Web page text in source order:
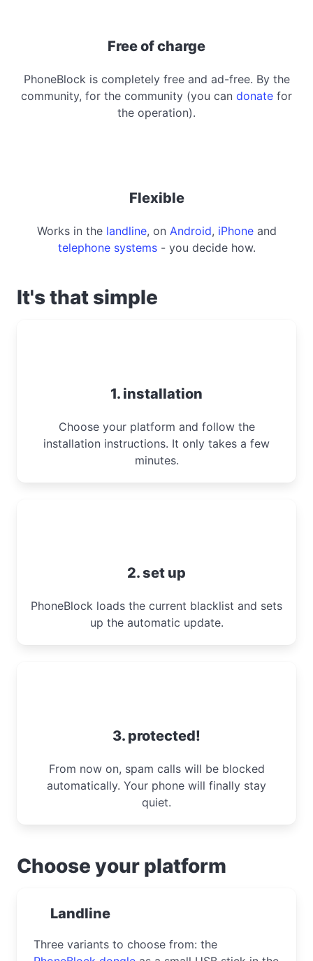
Free of charge
PhoneBlock is completely free and ad-free. By the
community, for the community (you can donate for
the operation).
Flexible
Works in the landline, on Android, iPhoneand
telephone systems- you decide how.
It's that simple
1. installation
Choose your platform and follow the
installation instructions. It only takes a few
minutes.
2. set up
PhoneBlock loads the current blacklist and sets
up the automatic update.
3. protected!
From now on, spam calls will be blocked
automatically. Your phone will finally stay
quiet.
Choose your platform
Landline
Three variants to choose from: the